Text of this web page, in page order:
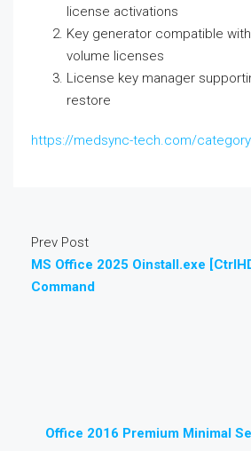
license activations
Key generator compatible with
volume licenses
License key manager
restore
https://medsync-tech.com/
Prev Post
MS Office 2025 Oinstall.exe
Command
Office 2016 Premium Minimal